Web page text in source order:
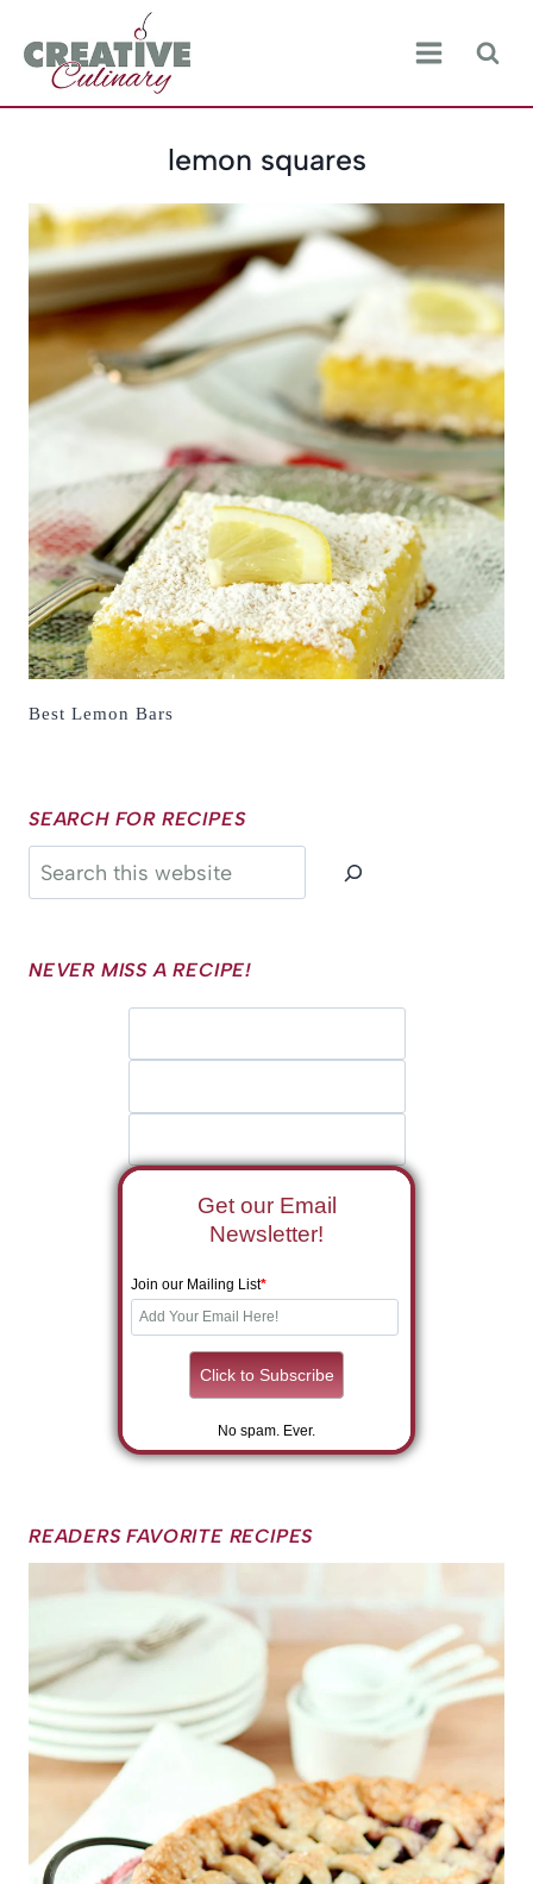
content
lemon squares
Best Lemon Bars
SEARCH FOR RECIPES
Search
NEVER MISS A RECIPE!
Get our Email
Newsletter!
Join our Mailing List*
No spam. Ever.
READERS FAVORITE RECIPES